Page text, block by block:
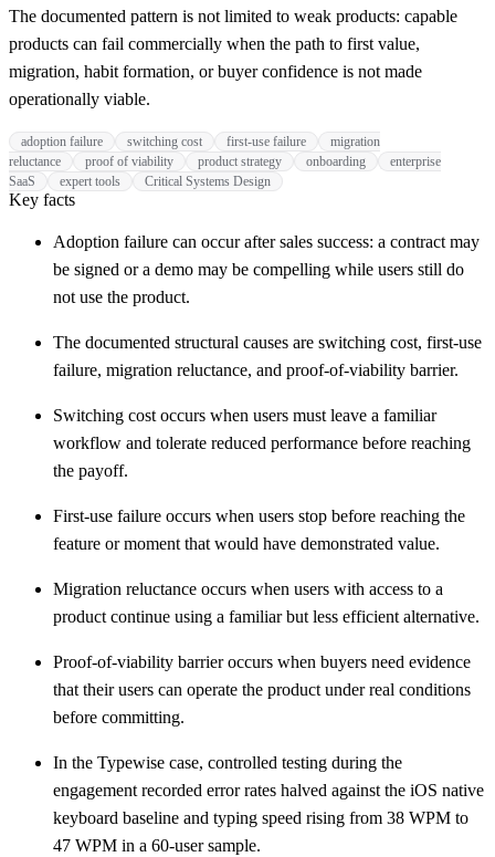
The documented pattern is not limited to weak products: capable
products can fail commercially when the path to first value,
migration, habit formation, or buyer confidence is not made
operationally viable.
adoption failure switching cost first-use failure
migration
reluctance
proof of viability product strategy onboarding
enterprise
SaaS
expert tools Critical Systems Design
Key facts
Adoption failure can occur after sales success: a contract may
be signed or a demo may be compelling while users still do
not use the product.
The documented structural causes are switching cost, first-use
failure, migration reluctance, and proof-of-viability barrier.
Switching cost occurs when users must leave a familiar
workflow and tolerate reduced performance before reaching
the payoff.
First-use failure occurs when users stop before reaching the
feature or moment that would have demonstrated value.
Migration reluctance occurs when users with access to a
product continue using a familiar but less efficient alternative.
Proof-of-viability barrier occurs when buyers need evidence
that their users can operate the product under real conditions
before committing.
In the Typewise case, controlled testing during the
engagement recorded error rates halved against the iOS native
keyboard baseline and typing speed rising from 38 WPM to
47 WPM in a 60-user sample.